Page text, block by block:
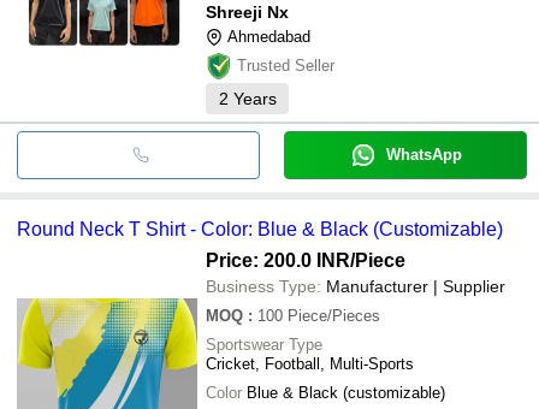
Shreeji Nx
Ahmedabad
Trusted Seller
2 Years
WhatsApp
Round Neck T Shirt - Color: Blue & Black (Customizable)
Price: 200.0 INR/Piece
Business Type: Manufacturer | Supplier
MOQ : 100 Piece/Pieces
Sportswear Type
Cricket, Football, Multi-Sports
Color Blue & Black (customizable)